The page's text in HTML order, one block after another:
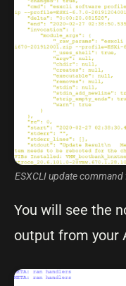
ESXCLI update
You will see the
output from your